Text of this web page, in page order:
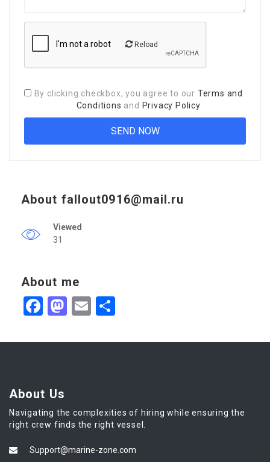
Reload
By clicking checkbox, you agree to our Terms and
Conditions and Privacy Policy
About fallout0916@mail.ru
Viewed
31
About me
Facebook
Mastodon
Email
About Us
Navigating the complexities of hiring while ensuring the
right crew finds the right vessel.
Support@marine-zone.com